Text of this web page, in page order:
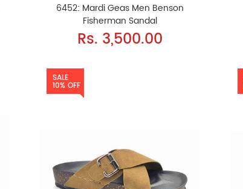
6452: Mardi Geas Men Benson
Fisherman Sandal
Rs. 3,500.00
SALE
10% OFF